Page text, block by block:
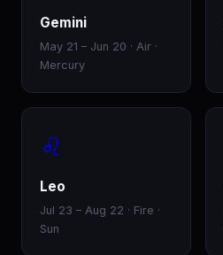
Gemini
May 21 – Jun 20 · Air ·
Mercury
♌
Leo
Jul 23 – Aug 22 · Fire ·
Sun